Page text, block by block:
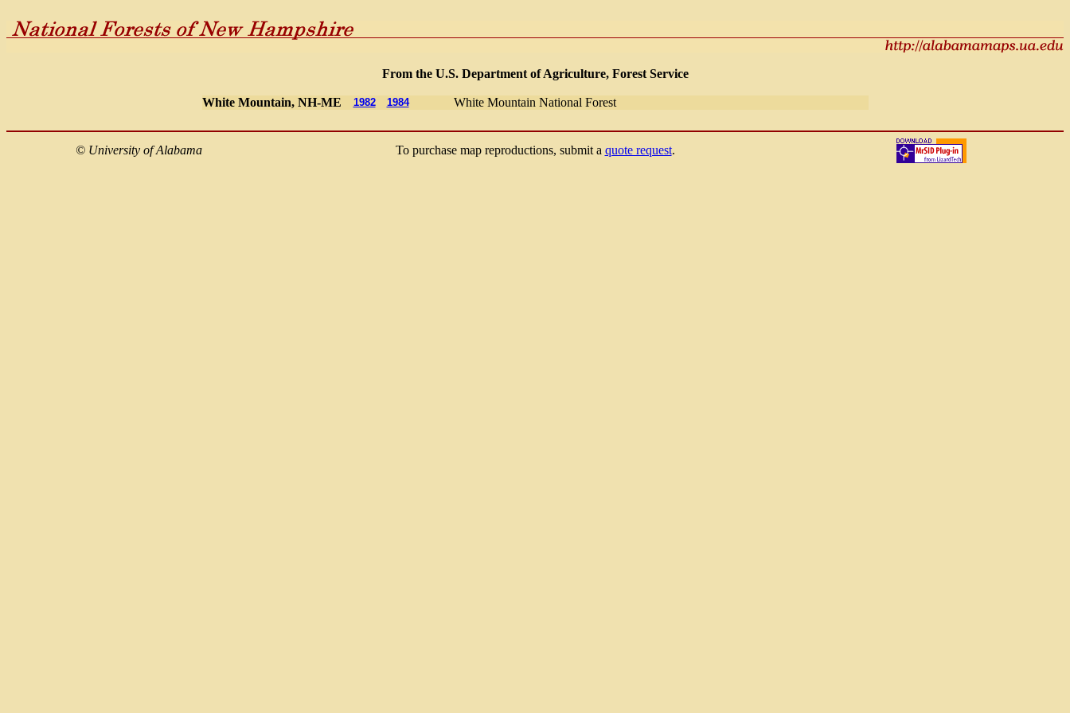
From the U.S. Department of Agriculture, Forest Service
White Mountain, NH-ME 1982 1984 White Mountain National Forest
© University of Alabama To purchase map reproductions, submit a quote request.